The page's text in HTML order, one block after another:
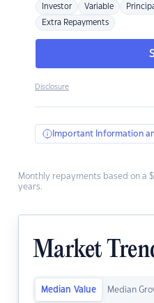
Investor Variable
Extra Repayments
Disclosure
Important Information
Monthly repayments based on a
years.
Market
Median Value Median